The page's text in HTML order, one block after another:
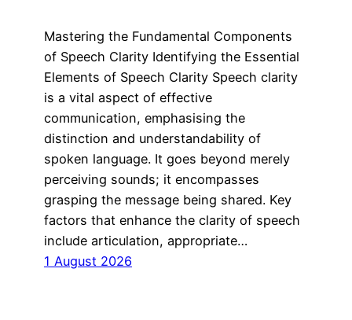
Mastering the Fundamental Components
of Speech Clarity Identifying the Essential
Elements of Speech Clarity Speech clarity
is a vital aspect of effective
communication, emphasising the
distinction and understandability of
spoken language. It goes beyond merely
perceiving sounds; it encompasses
grasping the message being shared. Key
factors that enhance the clarity of speech
include articulation, appropriate…
1 August 2026